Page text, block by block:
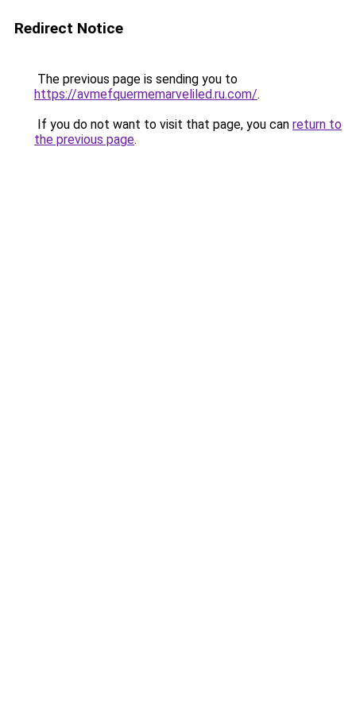
Redirect Notice
The previous page is sending you to
https://avmefquermemarveliled.ru.com/.
If you do not want to visit that page, you can return to
the previous page.